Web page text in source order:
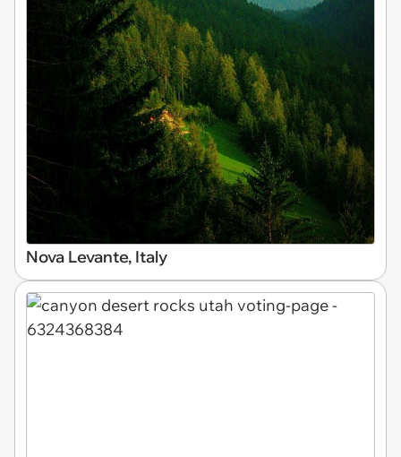
Nova Levante, Italy